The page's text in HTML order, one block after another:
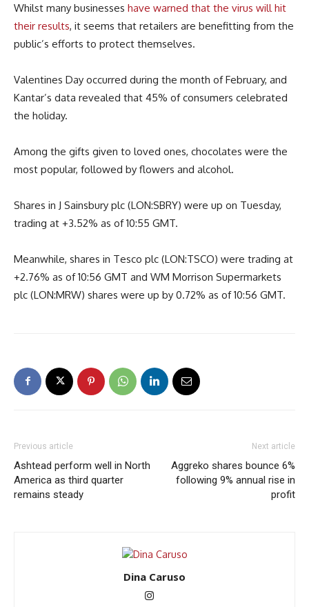
Whilst many businesses have warned that the virus will hit
their results, it seems that retailers are benefitting from the
public’s efforts to protect themselves.
Valentines Day occurred during the month of February, and
Kantar’s data revealed that 45% of consumers celebrated
the holiday.
Among the gifts given to loved ones, chocolates were the
most popular, followed by flowers and alcohol.
Shares in J Sainsbury plc (LON:SBRY) were up on Tuesday,
trading at +3.52% as of 10:55 GMT.
Meanwhile, shares in Tesco plc (LON:TSCO) were trading at
+2.76% as of 10:56 GMT and WM Morrison Supermarkets
plc (LON:MRW) shares were up by 0.72% as of 10:56 GMT.
Previous article
Ashtead perform well in North
America as third quarter
remains steady
Next article
Aggreko shares bounce 6%
following 9% annual rise in
profit
Dina Caruso